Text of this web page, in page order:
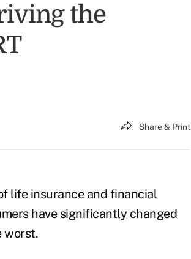
the
Share & Print
life insurance and financial
have significantly changed
worst.